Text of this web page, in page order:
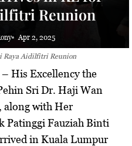
Patchy rain nearby
Smoky haze
Reunion
Apr 2, 2025
Raya Aidilfitri Reunion
– His Excellency the
Sri Dr. Haji Wan
along with Her
Patinggi Fauziah Binti
in Kuala Lumpur